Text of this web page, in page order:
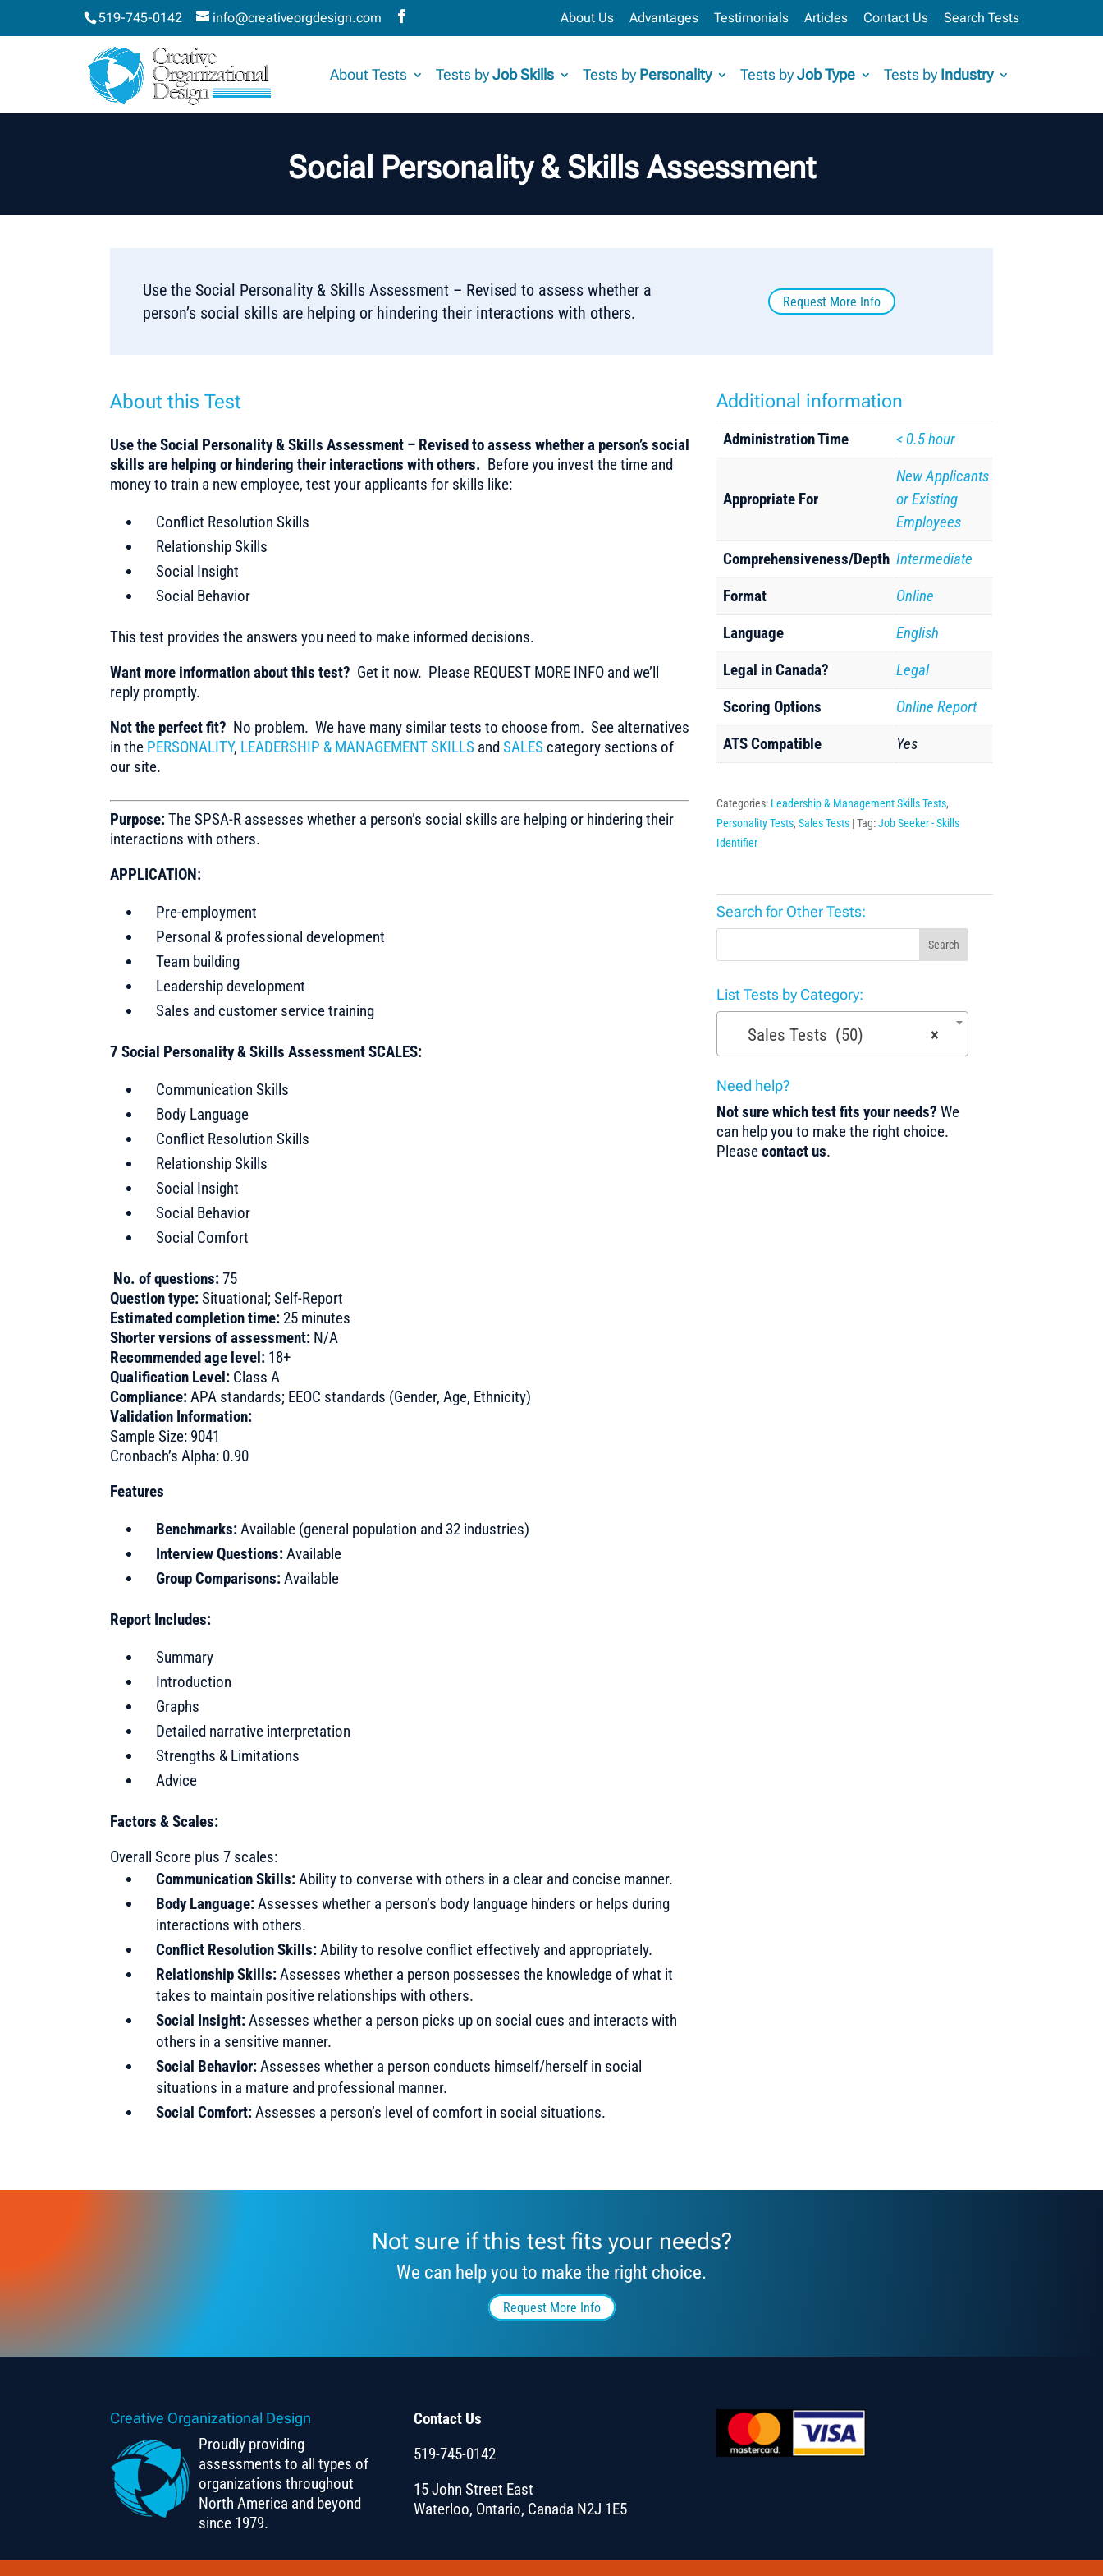
519-745-0142 info@creativeorgdesign.com About Us Advantages Testimonials Articles Contact Us Search Tests
About Tests Tests byJob Skills Tests by Personality Tests byJob Type Tests by Industry
Social Personality & Skills Assessment
Use the Social Personality & Skills Assessment – Revised to assess whether a
person’s social skills are helping or hindering their interactions with others.
Request More Info
About this Test
Use the Social Personality & Skills Assessment – Revised to assess whether a person’s social
skills are helping or hindering their interactions with others. Before you invest the time and
money to train a new employee, test your applicants for skills like:
Conflict Resolution Skills
Relationship Skills
Social Insight
Social Behavior
This test provides the answers you need to make informed decisions.
Want more information about this test? Get it now. Please REQUEST MORE INFO and we’ll
reply promptly.
Not the perfect fit? No problem. We have many similar tests to choose from. See alternatives
in the PERSONALITY, LEADERSHIP & MANAGEMENT SKILLS andSALES category sections of
our site.
Purpose:The SPSA-R assesses whether a person’s social skills are helping or hindering their
interactions with others.
APPLICATION:
Pre-employment
Personal & professional development
Team building
Leadership development
Sales and customer service training
7 Social Personality & Skills Assessment SCALES:
Communication Skills
Body Language
Conflict Resolution Skills
Relationship Skills
Social Insight
Social Behavior
Social Comfort
No. of questions:75
Question type:Situational; Self-Report
Estimated completion time: 25 minutes
Shorter versions of assessment: N/A
Recommended age level: 18+
Qualification Level: Class A
Compliance:APA standards; EEOC standards (Gender, Age, Ethnicity)
Validation Information:
Sample Size: 9041
Cronbach’s Alpha: 0.90
Features
Benchmarks:Available (general population and 32 industries)
Interview Questions:Available
Group Comparisons:Available
Report Includes:
Summary
Introduction
Graphs
Detailed narrative interpretation
Strengths & Limitations
Advice
Factors & Scales:
Overall Score plus 7 scales:
Communication Skills:Ability to converse with others in a clear and concise manner.
Body Language:Assesses whether a person’s body language hinders or helps during
interactions with others.
Conflict Resolution Skills:Ability to resolve conflict effectively and appropriately.
Relationship Skills:Assesses whether a person possesses the knowledge of what it
takes to maintain positive relationships with others.
Social Insight:Assesses whether a person picks up on social cues and interacts with
others in a sensitive manner.
Social Behavior:Assesses whether a person conducts himself/herself in social
situations in a mature and professional manner.
Social Comfort:Assesses a person’s level of comfort in social situations.
Additional information
Administration Time < 0.5 hour
Appropriate For
New Applicants
or Existing
Employees
Comprehensiveness/Depth Intermediate
Format
Online
Language
English
Legal in Canada?
Legal
Scoring Options
Online Report
ATS Compatible
Yes
Categories: Leadership & Management Skills Tests,
Personality Tests, Sales Tests Tag:Job Seeker - Skills
Identifier
Search for Other Tests:
Search
List Tests by Category:
×
Sales Tests (50)
Need help?
Not sure which test fits your needs? We
can help you to make the right choice.
Pleasecontact us.
Not sure if this test fits your needs?
We can help you to make the right choice.
Request More Info
Creative Organizational Design
Proudly providing
assessments to all types of
organizations throughout
North America and beyond
since 1979.
Contact Us
519-745-0142
15 John Street East
Waterloo, Ontario, Canada N2J 1E5